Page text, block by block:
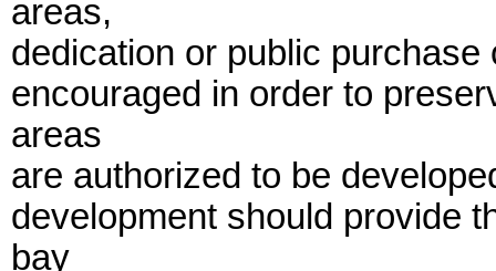
areas,
dedication or public
encouraged in order to
areas
are authorized to be
development should provide
bay